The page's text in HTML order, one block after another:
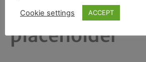
woocommerce-
placeholder
Cookie settings ACCEPT